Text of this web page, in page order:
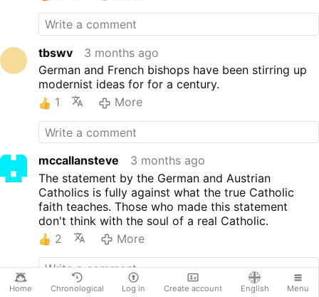
Home Chronological Log in Create account English Menu
socially just society and for a
liberal-democratic legal order,
publicly advocates for its
convictions, and articulates
them in public discourse.
Therefore, both organizations
formulate the following
guiding principles and
common positions: KAÖ and
democracy. In a democracy,
the best solutions are sought
through debate. Majorities are
formed that make decisions
in accordance with universal
fundamental rights. Minorities
enforceable and apply to
everyone. It is the best form
of government, one that the
tbswv
3 months ago
German and French bishops have been stirring up
modernist ideas for for a century.
1
More
mccallansteve
3 months ago
The statement by the German and Austrian
Catholics is fully against what the true Catholic
faith teaches. Those who made this statement
don't think with the soul of a real Catholic.
2
More